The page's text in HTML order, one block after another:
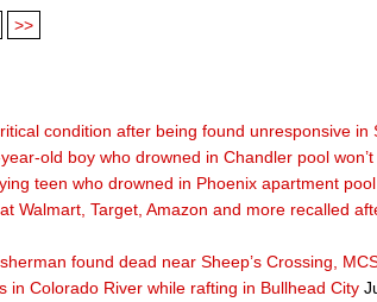
>>
condition after being found unresponsive in
old boy who drowned in Chandler pool
teen who drowned in Phoenix apartment pool
Walmart, Target, Amazon and more recalled
found dead near Sheep’s Crossing,
in Colorado River while rafting in Bullhead City